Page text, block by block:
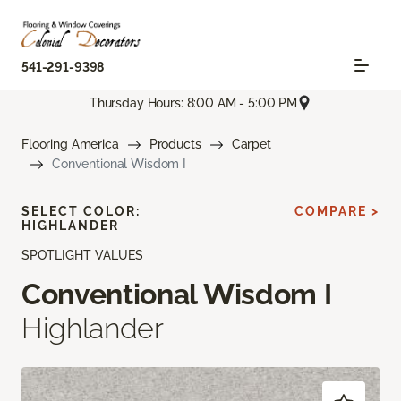
541-291-9398
Thursday Hours: 8:00 AM - 5:00 PM
Flooring America Products
Carpet
Conventional Wisdom I
SPOTLIGHT VALUES
Conventional Wisdom I
Highlander
SELECT COLOR:
HIGHLANDER
COMPARE >